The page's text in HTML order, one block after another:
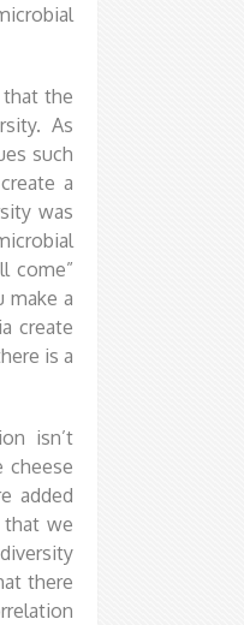
that the
As
such
a
was
come”
make a
create
is a
isn’t
cheese
added
that we
there